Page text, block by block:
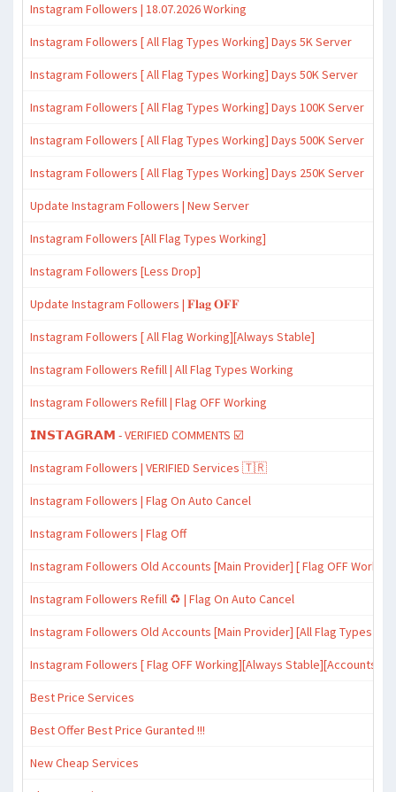
Instagram Followers | 18.07.2026 Working
Instagram Followers [ All Flag Types Working] Days 5K Server
Instagram Followers [ All Flag Types Working] Days 50K Server
Instagram Followers [ All Flag Types Working] Days 100K Server
Instagram Followers [ All Flag Types Working] Days 500K Server
Instagram Followers [ All Flag Types Working] Days 250K Server
Update Instagram Followers | New Server
Instagram Followers [All Flag Types Working]
Instagram Followers [Less Drop]
Update Instagram Followers | 𝐅𝐥𝐚𝐠 𝐎𝐅𝐅
Instagram Followers [ All Flag Working][Always Stable]
Instagram Followers Refill | All Flag Types Working
Instagram Followers Refill | Flag OFF Working
𝗜𝗡𝗦𝗧𝗔𝗚𝗥𝗔𝗠 - VERIFIED COMMENTS ☑️
Instagram Followers | VERIFIED Services 🇹🇷
Instagram Followers | Flag On Auto Cancel
Instagram Followers | Flag Off
Instagram Followers Old Accounts [Main Provider] [ Flag OFF
Instagram Followers Refill ♻️ | Flag On Auto Cancel
Instagram Followers Old Accounts [Main Provider] [All Flag Types
Instagram Followers [ Flag OFF Working][Always Stable][Accounts
Best Price Services
Best Offer Best Price Guranted !!!
New Cheap Services